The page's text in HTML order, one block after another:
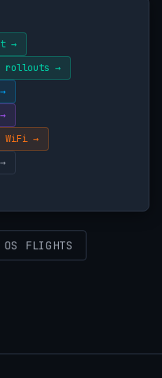
→
rollouts →
WiFi →
OS FLIGHTS